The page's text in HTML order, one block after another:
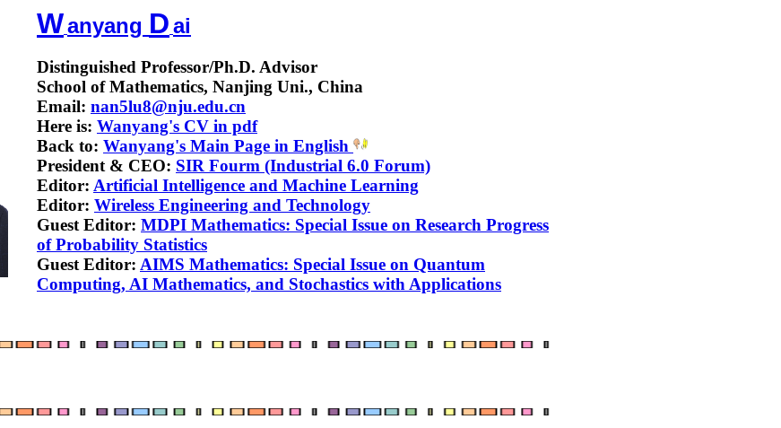
Wanyang Dai
Distinguished Professor/Ph.D. Advisor
School of Mathematics, Nanjing Uni., China
Email: nan5lu8@nju.edu.cn
Here is: Wanyang's CV in pdf
Back to: Wanyang's Main Page in English
President & CEO: SIR Fourm (Industrial 6.0 Forum)
Editor: Artificial Intelligence and Machine Learning
Editor: Wireless Engineering and Technology
Guest Editor: MDPI Mathematics: Special Issue on Research Progress
of Probability Statistics
Guest Editor: AIMS Mathematics: Special Issue on Quantum
Computing, AI Mathematics, and Stochastics with Applications